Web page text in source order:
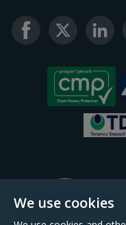
We use cookies